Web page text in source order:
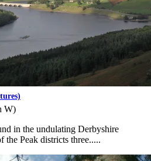
W)
in the undulating Derbyshire
the Peak districts three.....